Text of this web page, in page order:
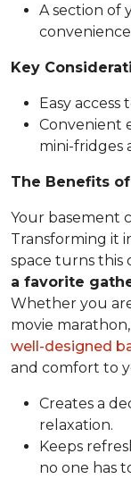
A section of
convenience
Key
Easy
Convenient
mini-fridges
The Benefits
Your basement
Transforming it
space turns
a favorite
Whether you
movie
well-designed
and comfort to
Creates a
relaxation.
Keeps
no one has